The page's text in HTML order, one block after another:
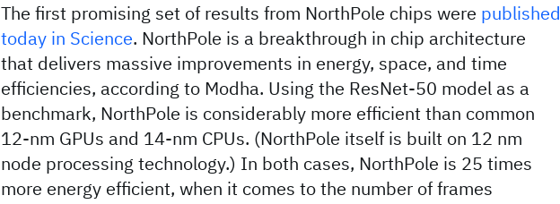
The first promising set of results from NorthPole chips were published
today in Science. NorthPole is a breakthrough in chip architecture
that delivers massive improvements in energy, space, and time
efficiencies, according to Modha. Using the ResNet-50 model as a
benchmark, NorthPole is considerably more efficient than common
12-nm GPUs and 14-nm CPUs. (NorthPole itself is built on 12 nm
node processing technology.) In both cases, NorthPole is 25 times
more energy efficient, when it comes to the number of frames